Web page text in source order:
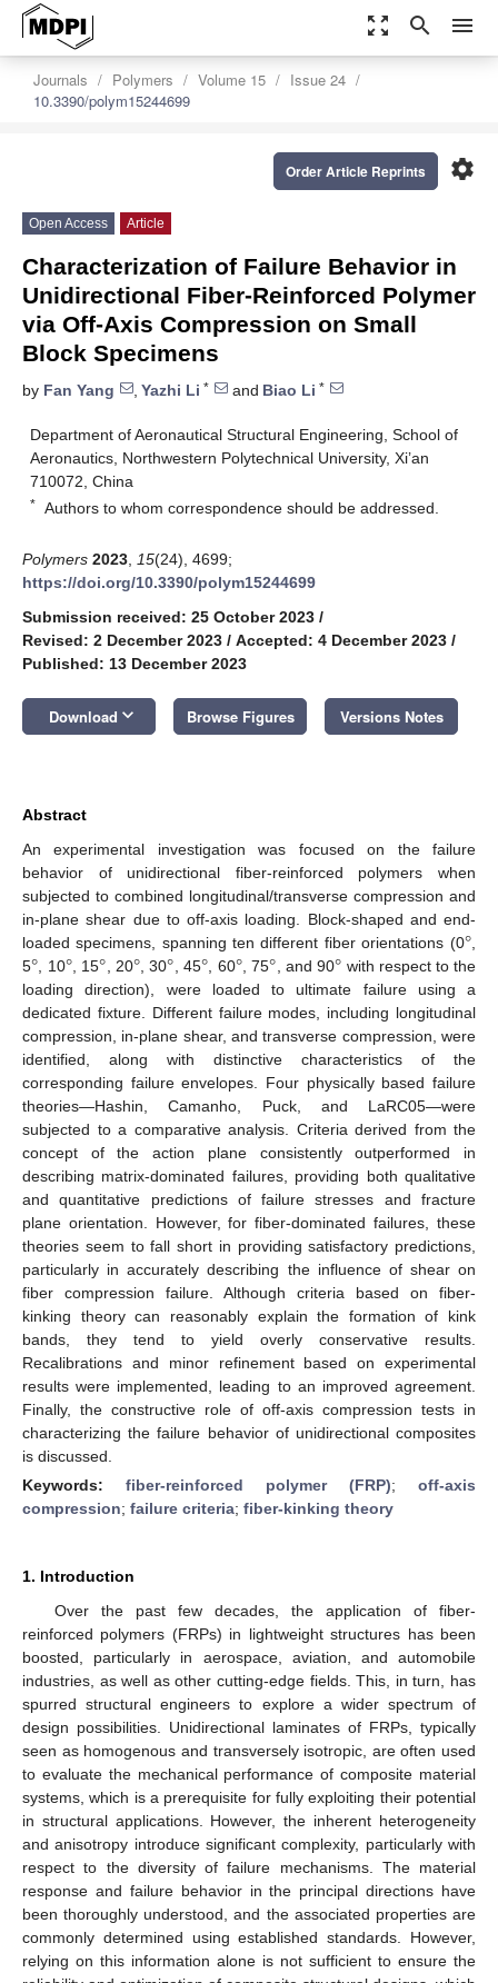
zoom_out_map search menu
Journals Polymers Volume 15
Issue 24
10.3390/polym15244699
settings
Order Article Reprints
Open Access Article
Characterization of Failure Behavior in
Unidirectional Fiber-Reinforced Polymer
via Off-Axis Compression on Small
Block Specimens
by Fan Yang , Yazhi Li * and Biao Li *
Department of Aeronautical Structural Engineering, School of
Aeronautics, Northwestern Polytechnical University, Xi’an
710072, China
* Authors to whom correspondence should be addressed.
Polymers 2023 15(24), 4699;
https://doi.org/10.3390/polym15244699
Submission received: 25 October 2023 /
Revised: 2 December 2023 / Accepted: 4 December 2023 /
Published: 13 December 2023
Download keyboard_arrow_down Browse Figures Versions Notes
Abstract
An experimental investigation was focused on the failure
behavior of unidirectional fiber-reinforced polymers when
subjected to combined longitudinal/transverse compression and
in-plane shear due to off-axis loading. Block-shaped and end-
loaded specimens, spanning ten different fiber orientations (0°
5° , 10° , 15° , 20° , 30° , 45° , 60°, 75° , and 90° with respect to the
loading direction), were loaded to ultimate failure using a
dedicated fixture. Different failure modes, including longitudinal
compression, in-plane shear, and transverse compression, were
identified, along with distinctive characteristics of the
corresponding failure envelopes. Four physically based failure
theories—Hashin, Camanho, Puck, and LaRC05—were
subjected to a comparative analysis. Criteria derived from the
concept of the action plane consistently outperformed in
describing matrix-dominated failures, providing both qualitative
and quantitative predictions of failure stresses and fracture
plane orientation. However, for fiber-dominated failures, these
theories seem to fall short in providing satisfactory predictions,
particularly in accurately describing the influence of shear on
fiber compression failure. Although criteria based on fiber-
kinking theory can reasonably explain the formation of kink
bands, they tend to yield overly conservative results.
Recalibrations and minor refinement based on experimental
results were implemented, leading to an improved agreement.
Finally, the constructive role of off-axis compression tests in
characterizing the failure behavior of unidirectional composites
is discussed.
Keywords: fiber-reinforced polymer (FRP); off-axis
compression; failure criteria; fiber-kinking theory
1. Introduction
Over the past few decades, the application of fiber-
reinforced polymers (FRPs) in lightweight structures has been
boosted, particularly in aerospace, aviation, and automobile
industries, as well as other cutting-edge fields. This, in turn, has
spurred structural engineers to explore a wider spectrum of
design possibilities. Unidirectional laminates of FRPs, typically
seen as homogenous and transversely isotropic, are often used
to evaluate the mechanical performance of composite material
systems, which is a prerequisite for fully exploiting their potential
in structural applications. However, the inherent heterogeneity
and anisotropy introduce significant complexity, particularly with
respect to the diversity of failure mechanisms. The material
response and failure behavior in the principal directions have
been thoroughly understood, and the associated properties are
commonly determined using established standards. However,
relying on this information alone is not sufficient to ensure the